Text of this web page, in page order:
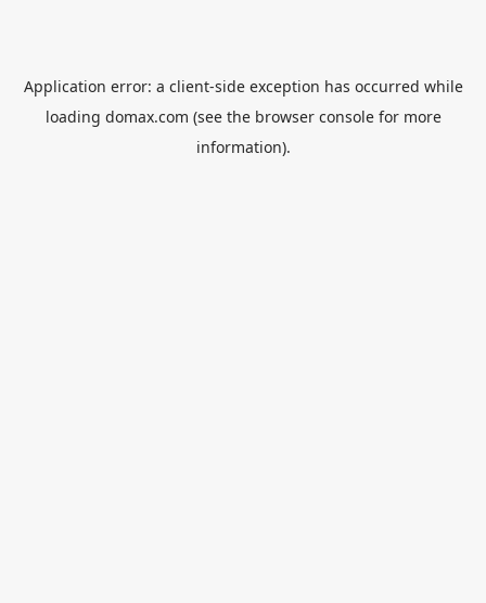
Application error: a client-side exception has occurred while
loading domax.com (see the browser consolefor more
information).